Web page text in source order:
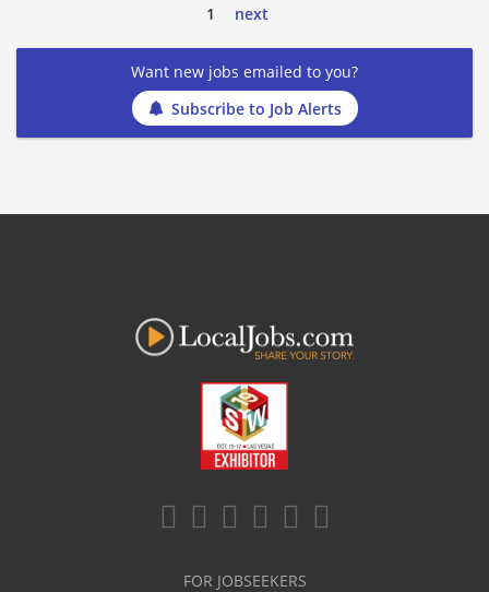
1 next
Want new jobs emailed to you?
Subscribe to Job Alerts
FOR JOBSEEKERS